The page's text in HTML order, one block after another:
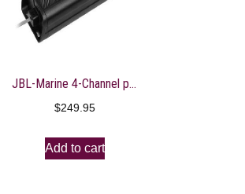
JBL-Marine 4-Channel power sports amplifier, 45 x 4
$249.95
Add to cart